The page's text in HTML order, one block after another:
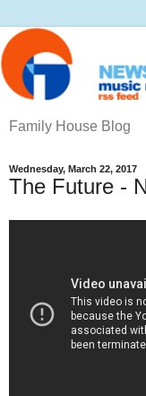
Family House Blog
Wednesday, March 22, 2017
The Future -